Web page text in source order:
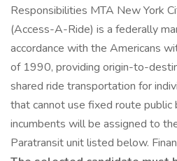
Responsibilities MTA New York
(Access-A-Ride) is a federally
accordance with the Americans
of 1990, providing origin-to-
shared ride transportation for
that cannot use fixed route public
incumbents will be assigned to
Paratransit unit listed below.